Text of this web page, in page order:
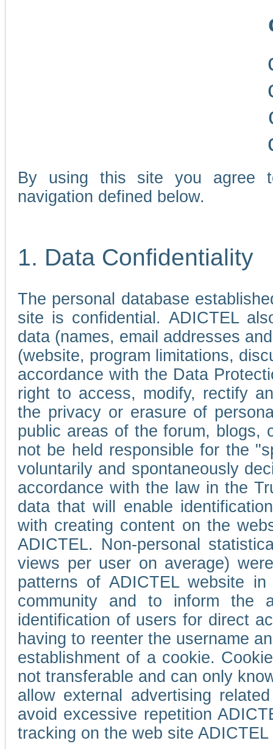
By using this site you agree
navigation defined below.
1. Data Confidentiality
The personal database
site is confidential. ADICTEL
data (names, email addresses
(website, program limitations,
accordance with the Data
right to access, modify, rectify
the privacy or erasure of
public areas of the forum, blogs,
not be held responsible for the
voluntarily and spontaneously
accordance with the law in the
data that will enable
with creating content on the
ADICTEL. Non-personal
views per user on average)
patterns of ADICTEL website
community and to inform the
identification of users for direct
having to reenter the username
establishment of a cookie.
not transferable and can only
allow external advertising
avoid excessive repetition
tracking on the web site